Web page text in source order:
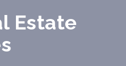
Estate